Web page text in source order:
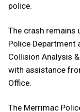
police.
The crash remains
Police Department
Collision Analysis
with assistance
Office.
The Merrimac